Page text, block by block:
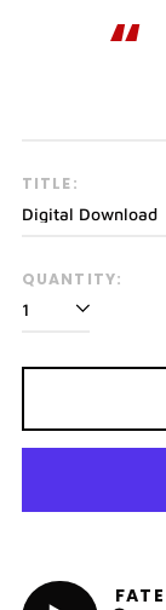
“
TITLE:
QUANTITY:
FATE